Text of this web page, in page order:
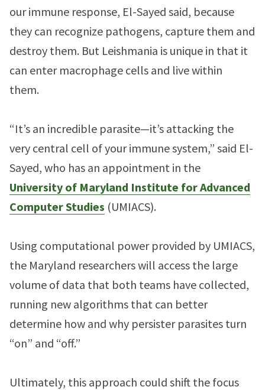
our immune response, El-Sayed said, because
they can recognize pathogens, capture them and
destroy them. But Leishmania is unique in that it
can enter macrophage cells and live within
them.
“It’s an incredible parasite—it’s attacking the
very central cell of your immune system,” said El-
Sayed, who has an appointment in the
University of Maryland Institute for Advanced
Computer Studies (UMIACS).
Using computational power provided by UMIACS,
the Maryland researchers will access the large
volume of data that both teams have collected,
running new algorithms that can better
determine how and why persister parasites turn
“on” and “off.”
Ultimately, this approach could shift the focus